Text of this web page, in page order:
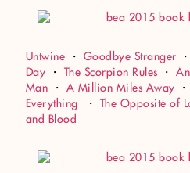
Untwine ・ Goodbye Stranger
Day ・ The Scorpion Rules ・
Man ・ A Million Miles Away ・
Everything ・ The Opposite of
and Blood